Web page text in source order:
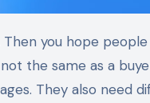
the same as a
They also need